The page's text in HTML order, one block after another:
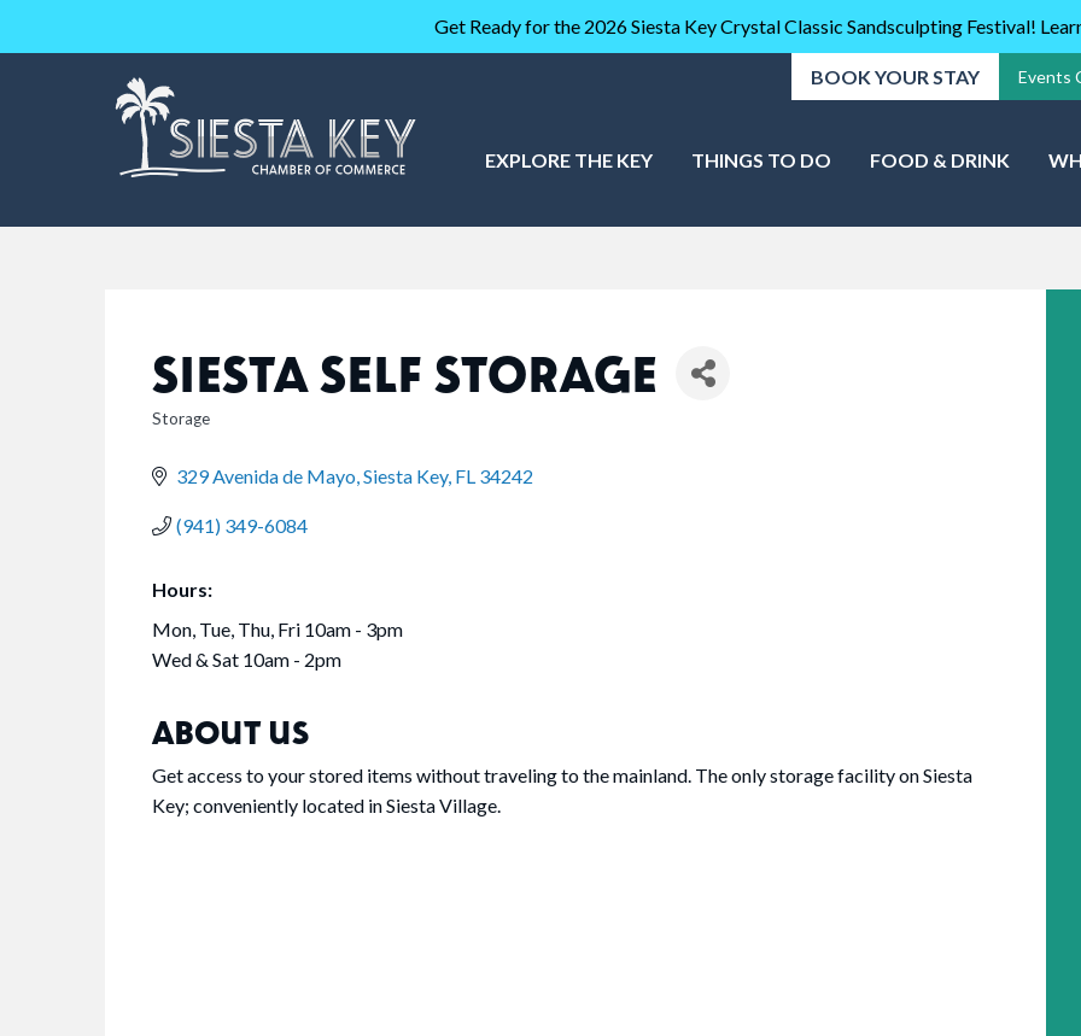
Get Ready for the 2026 Siesta Key Crystal Classic Sandsculpting Festival!
BOOK YOUR STAY Events
EXPLORE THE KEY THINGS TO DO FOOD & DRINK
SIESTA SELF STORAGE
CATEGORIES
Storage
329 Avenida de Mayo Siesta Key FL 34242
(941) 349-6084
Hours:
Mon, Tue, Thu, Fri 10am - 3pm
Wed & Sat 10am - 2pm
ABOUT US
Get access to your stored items without traveling to the mainland. The only storage facility on Siesta
Key; conveniently located in Siesta Village.